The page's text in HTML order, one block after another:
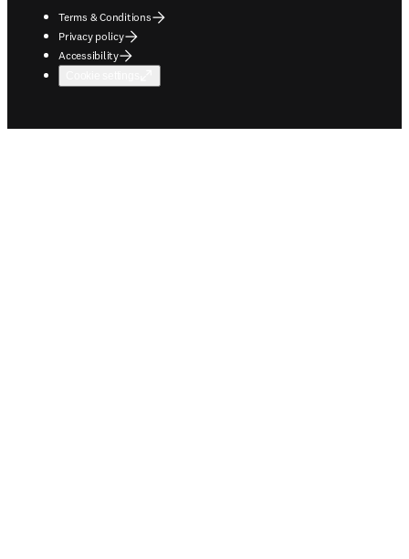
Terms & Conditions
Privacy policy
Accessibility